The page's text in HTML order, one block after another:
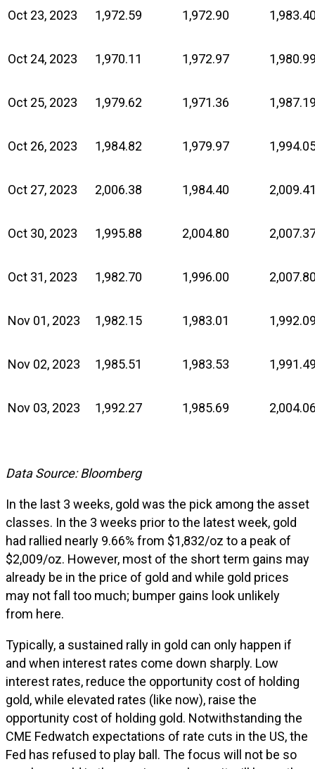
Oct 23, 2023 1,972.59 1,972.90
Oct 24, 2023 1,970.11 1,972.97
Oct 25, 2023 1,979.62 1,971.36
Oct 26, 2023 1,984.82 1,979.97
Oct 27, 2023 2,006.38 1,984.40
Oct 30, 2023 1,995.88 2,004.80
Oct 31, 2023 1,982.70 1,996.00
Nov 01, 2023 1,982.15 1,983.01
Nov 02, 2023 1,985.51 1,983.53
Nov 03, 2023 1,992.27 1,985.69
Data Source: Bloomberg
In the last 3 weeks, gold was the pick among the asset
classes. In the 3 weeks prior to the latest week, gold
had rallied nearly 9.66% from $1,832/oz to a peak of
$2,009/oz. However, most of the short term gains may
already be in the price of gold and while gold prices
may not fall too much; bumper gains look unlikely
from here.
Typically, a sustained rally in gold can only happen if
and when interest rates come down sharply. Low
interest rates, reduce the opportunity cost of holding
gold, while elevated rates (like now), raise the
opportunity cost of holding gold. Notwithstanding the
CME Fedwatch expectations of rate cuts in the US, the
Fed has refused to play ball. The focus will not be so